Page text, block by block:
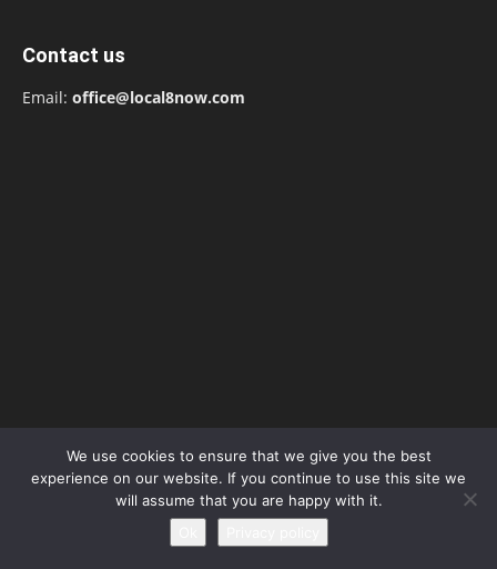
Contact us
Email: office@local8now.com
Free! Season 4: Release Date: Everything
you need to be aware...
We use cookies to ensure that we give you the best
experience on our website. If you continue to use this site we
will assume that you are happy with it.